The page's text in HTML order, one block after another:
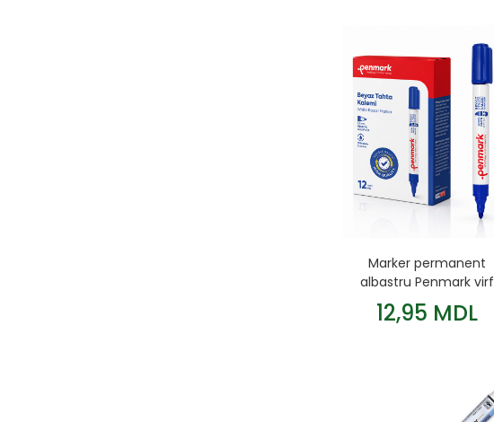
Marker permanent
albastru Penmark virf
rotund
12,95 MDL